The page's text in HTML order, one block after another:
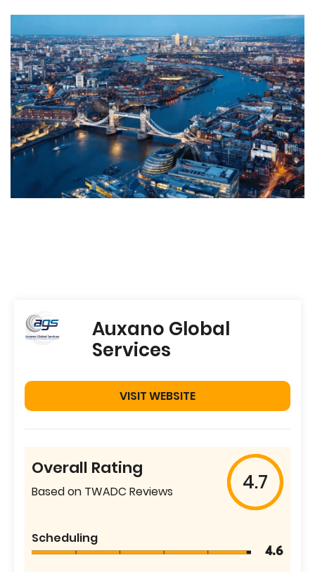
Auxano Global
Services
VISIT WEBSITE
Overall Rating
Based on TWADC Reviews 4.7
Scheduling
4.6